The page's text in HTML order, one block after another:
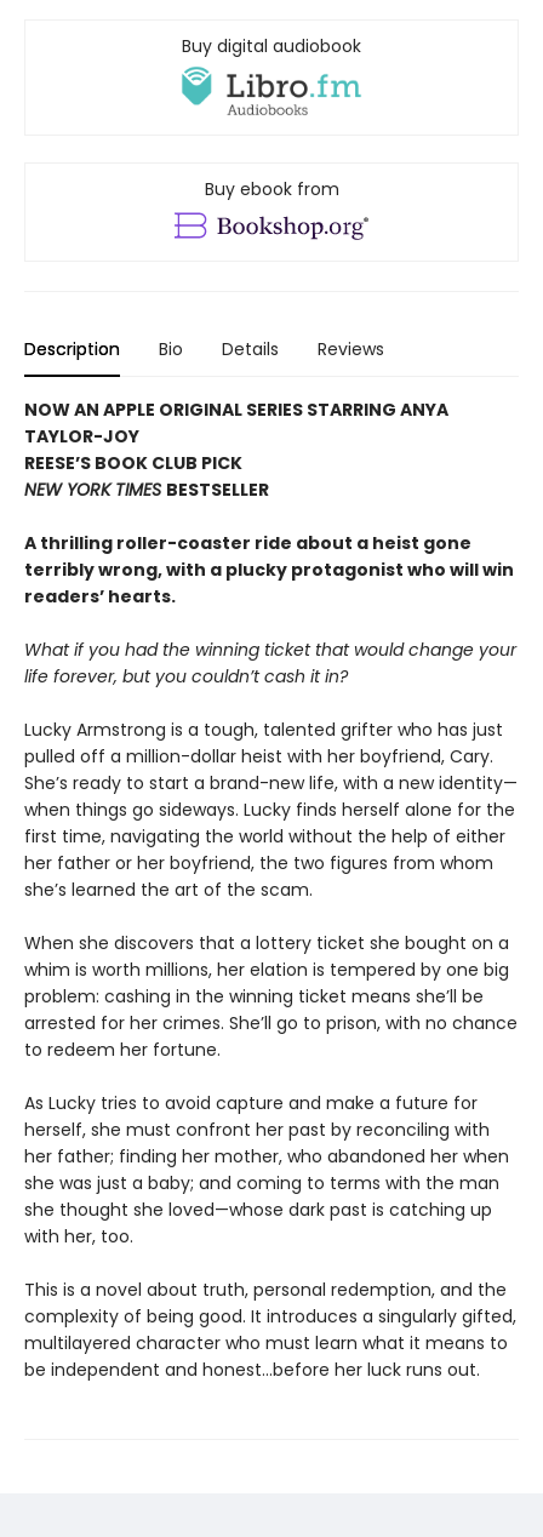
Buy digital audiobook
Buy ebook from
Description Bio Details Reviews
NOW AN APPLE ORIGINAL SERIES STARRING ANYA
TAYLOR-JOY
REESE’S BOOK CLUB PICK
NEW YORK TIMES BESTSELLER
A thrilling roller-coaster ride about a heist gone
terribly wrong, with a plucky protagonist who will win
readers’ hearts.
What if you had the winning ticket that would change your
life forever, but you couldn’t cash it in?
Lucky Armstrong is a tough, talented grifter who has just
pulled off a million-dollar heist with her boyfriend, Cary.
She’s ready to start a brand-new life, with a new identity—
when things go sideways. Lucky finds herself alone for the
first time, navigating the world without the help of either
her father or her boyfriend, the two figures from whom
she’s learned the art of the scam.
When she discovers that a lottery ticket she bought on a
whim is worth millions, her elation is tempered by one big
problem: cashing in the winning ticket means she’ll be
arrested for her crimes. She’ll go to prison, with no chance
to redeem her fortune.
As Lucky tries to avoid capture and make a future for
herself, she must confront her past by reconciling with
her father; finding her mother, who abandoned her when
she was just a baby; and coming to terms with the man
she thought she loved—whose dark past is catching up
with her, too.
This is a novel about truth, personal redemption, and the
complexity of being good. It introduces a singularly gifted,
multilayered character who must learn what it means to
be independent and honest...before her luck runs out.